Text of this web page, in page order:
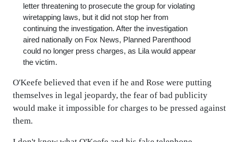
letter threatening to prosecute the group for violating
wiretapping laws, but it did not stop her from
continuing the investigation. After the investigation
aired nationally on Fox News, Planned Parenthood
could no longer press charges, as Lila would appear
the victim.
O'Keefe believed that even if he and Rose were putting
themselves in legal jeopardy, the fear of bad publicity
would make it impossible for charges to be pressed against
them.